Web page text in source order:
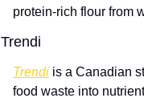
protein-rich flour from
Trendi
Trendi is a Canadian
food waste into